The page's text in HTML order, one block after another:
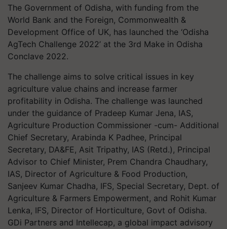
The Government of Odisha, with funding from the
World Bank and the Foreign, Commonwealth &
Development Office of UK, has launched the ‘Odisha
AgTech Challenge 2022’ at the 3rd Make in Odisha
Conclave 2022.
The challenge aims to solve critical issues in key
agriculture value chains and increase farmer
profitability in Odisha. The challenge was launched
under the guidance of Pradeep Kumar Jena, IAS,
Agriculture Production Commissioner -cum- Additional
Chief Secretary, Arabinda K Padhee, Principal
Secretary, DA&FE, Asit Tripathy, IAS (Retd.), Principal
Advisor to Chief Minister, Prem Chandra Chaudhary,
IAS, Director of Agriculture & Food Production,
Sanjeev Kumar Chadha, IFS, Special Secretary, Dept. of
Agriculture & Farmers Empowerment, and Rohit Kumar
Lenka, IFS, Director of Horticulture, Govt of Odisha.
GDi Partners and Intellecap, a global impact advisory